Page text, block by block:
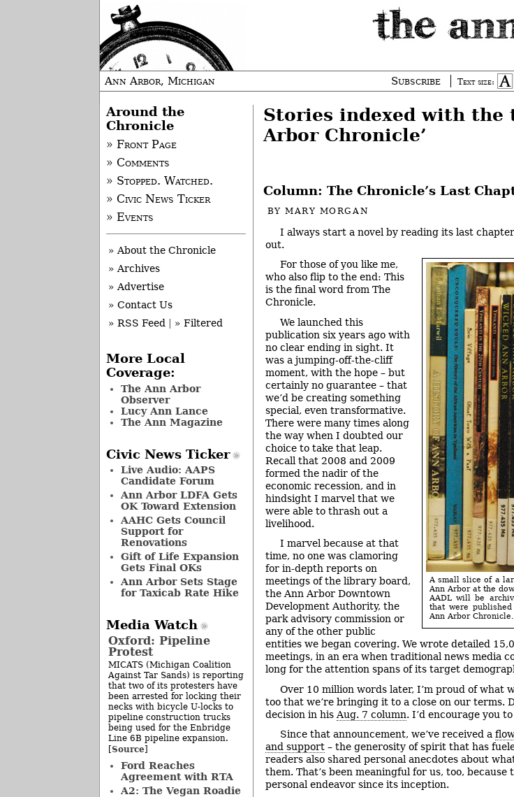
Ann Arbor, Michigan Subscribe Text size:
Stories indexed with the
Arbor Chronicle’
Column: The Chronicle’s Last
BYMARY MORGAN
I always start a novel by reading its last
out.
A small slice of a
Ann Arbor at the
AADL will be
that were
Ann Arbor Chronicle.
For those of you like me,
who also flip to the end: This
is the final word from The
Chronicle.
We launched this
publication six years ago with
no clear ending in sight. It
was a jumping-off-the-cliff
moment, with the hope – but
certainly no guarantee – that
we’d be creating something
special, even transformative.
There were many times along
the way when I doubted our
choice to take that leap.
Recall that 2008 and 2009
formed the nadir of the
economic recession, and in
hindsight I marvel that we
were able to thrash out a
livelihood.
I marvel because at that
time, no one was clamoring
for in-depth reports on
meetings of the library board,
the Ann Arbor Downtown
Development Authority, the
park advisory commission or
any of the other public
entities we began covering. We wrote detailed
meetings, in an era when traditional news media
long for the attention spans of its target
Over 10 million words later, I’m proud of what
too that we’re bringing it to a close on our terms.
decision in his Aug. 7 column. I’d encourage you
Since that announcement, we’ve received a
and support – the generosity of spirit that has
readers also shared personal anecdotes about
them. That’s been meaningful for us, too,
personal endeavor since its inception.
Around the
Chronicle
» Front Page
» Comments
» Stopped. Watched.
» Civic News Ticker
» Events
» About the Chronicle
» Archives
» Advertise
» Contact Us
» RSS Feed
» Filtered
More Local
Coverage:
The Ann Arbor
Observer
Lucy Ann Lance
The Ann Magazine
Civic News Ticker
Live Audio: AAPS
Candidate Forum
Ann Arbor LDFA Gets
OK Toward Extension
AAHC Gets Council
Support for
Renovations
Gift of Life Expansion
Gets Final OKs
Ann Arbor Sets Stage
for Taxicab Rate Hike
Media Watch
Oxford: Pipeline
Protest
MICATS (Michigan Coalition
Against Tar Sands) is reporting
that two of its protesters have
been arrested for locking their
necks with bicycle U-locks to
pipeline construction trucks
being used for the Enbridge
Line 6B pipeline expansion.
[Source]
Ford Reaches
Agreement with RTA
A2: The Vegan Roadie